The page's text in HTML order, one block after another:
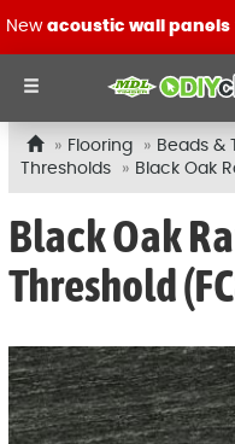
New acoustic wall panels
Flooring Beads &
Thresholds
Black Oak
Black Oak
Threshold